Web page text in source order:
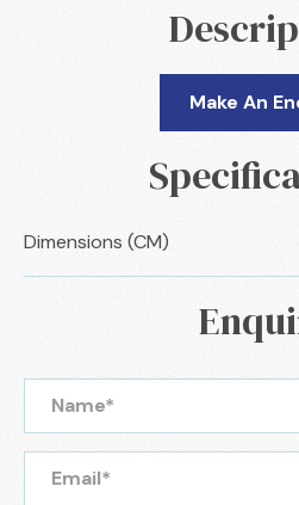
Make An
Dimensions (CM)